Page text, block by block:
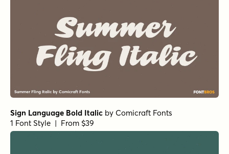
Sign Language Bold Italic by Comicraft Fonts
1 Font Style | From $39